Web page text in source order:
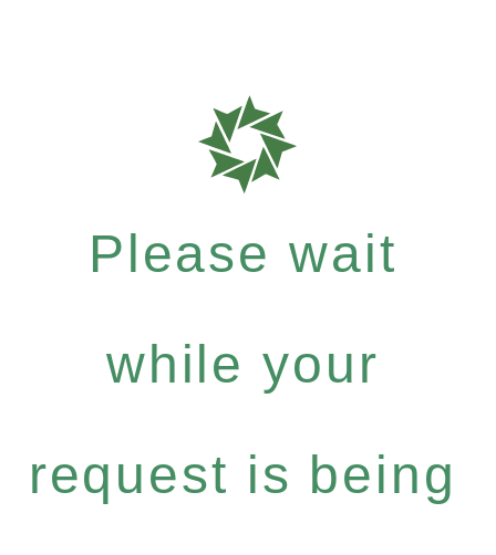
Please wait
while your
request is being